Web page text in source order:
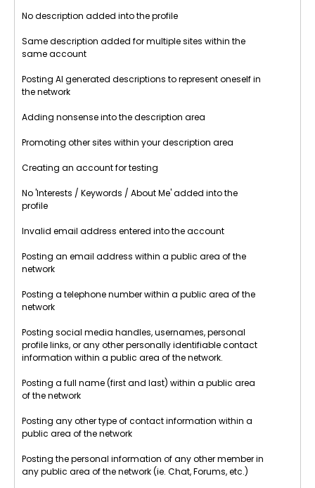
No description added into the profile
Same description added for multiple sites within the
same account
Posting AI generated descriptions to represent oneself in
the network
Adding nonsense into the description area
Promoting other sites within your description area
Creating an account for testing
No 'Interests / Keywords / About Me' added into the
profile
Invalid email address entered into the account
Posting an email address within a public area of the
network
Posting a telephone number within a public area of the
network
Posting social media handles, usernames, personal
profile links, or any other personally identifiable contact
information within a public area of the network.
Posting a full name (first and last) within a public area
of the network
Posting any other type of contact information within a
public area of the network
Posting the personal information of any other member in
any public area of the network (ie. Chat, Forums, etc.)